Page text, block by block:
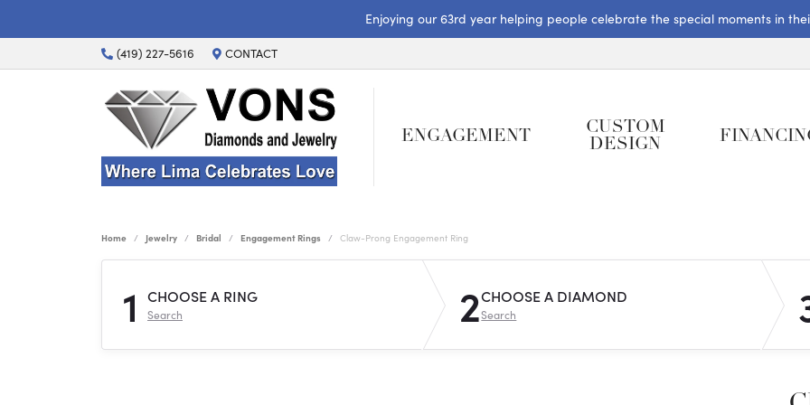
Enjoying our 63rd year helping people celebrate the special moments in
(419) 227-5616 CONTACT
ENGAGEMENT
CUSTOM
DESIGN
Home Jewelry Bridal Engagement Rings Claw-Prong Engagement Ring
1 CHOOSE A RING
Search 2CHOOSE A DIAMOND
Search